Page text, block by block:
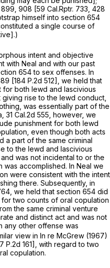
899 , 908 [59 Cal.Rptr. 733 428
himself into section 654
a single course of
intent and objective
with Neal and with our past
654 to sex offenses. In
[184 P.2d 512], we held that
both lewd and lascivious
rise to the lewd conduct,
was essentially part of the
31 Cal.2d 555 , however, we
punishment for both lewd
even though both acts
a part of the same criminal
to the lewd and lascivious
was not incidental to or the
was accomplished. In Neal we
were consistent with the intent
there. Subsequently, in
, we held that section 654 did
two counts of oral copulation
the same criminal venture
and distinct act and was not
any other offense was
view in In re McGrew (1967)
P.2d 161], with regard to two
copulation.